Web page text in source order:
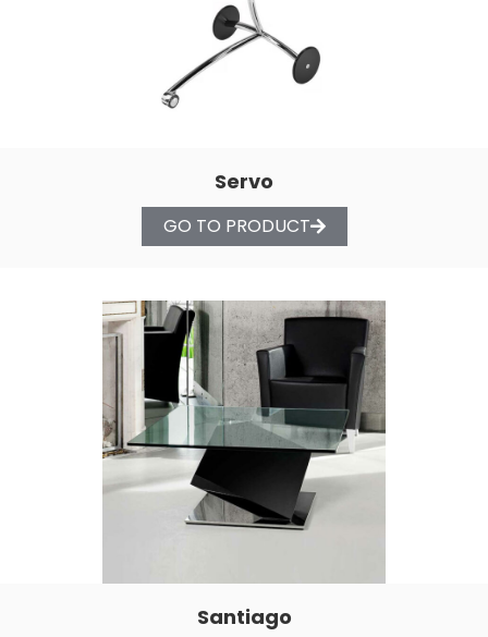
Servo
GO TO PRODUCT
Santiago